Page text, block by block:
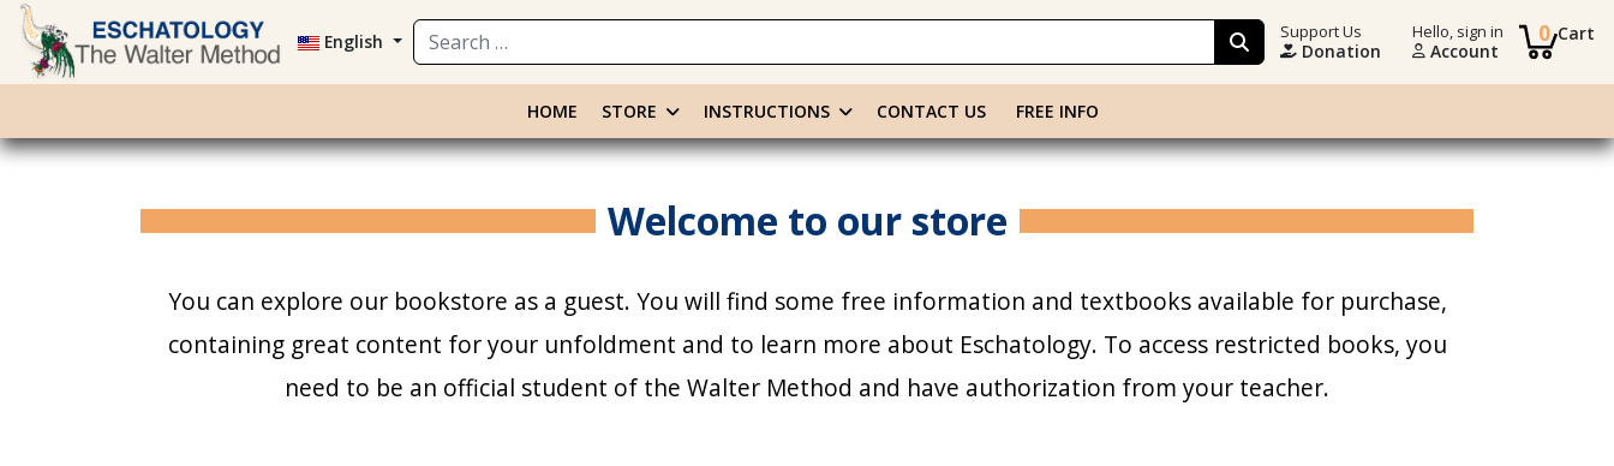
English Search Support Us
Donation
Hello, sign in
Account
Cart
0
HOME STORE INSTRUCTIONS CONTACT US FREE INFO
Welcome to our store
You can explore our bookstore as a guest. You will find some free information and textbooks available for purchase,
containing great content for your unfoldment and to learn more about Eschatology. To access restricted books, you
need to be an official student of the Walter Method and have authorization from your teacher.